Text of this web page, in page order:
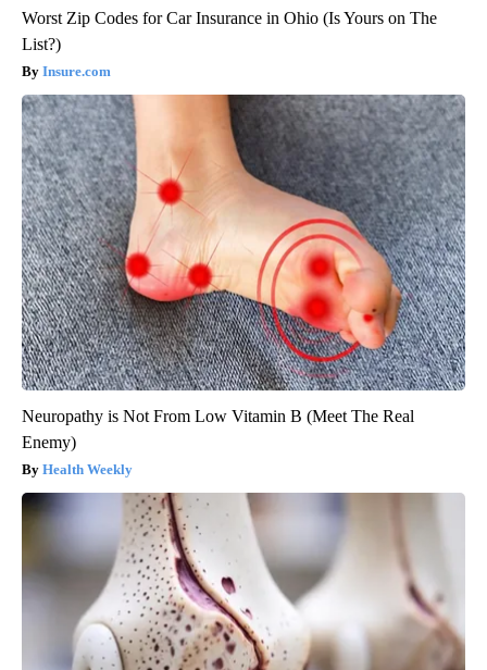
Worst Zip Codes for Car Insurance in Ohio (Is Yours on The
List?)
Insure.com
Neuropathy is Not From Low Vitamin B (Meet The Real
Enemy)
Health Weekly